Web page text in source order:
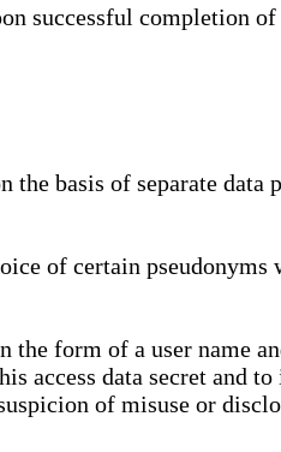
successful completion
basis of separate
of certain
form of a user name
access data secret and
of misuse or